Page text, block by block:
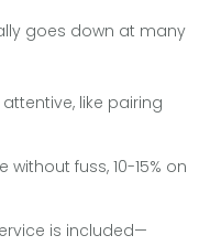
goes down at many
like pairing
fuss, 10-15% on
is included—